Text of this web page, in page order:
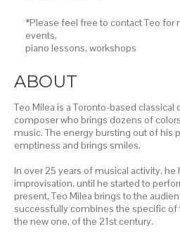
*Please feel free to contact Teo for
events,
piano lessons, workshops
ABOUT
Teo Milea is a Toronto-based classical
composer who brings dozens of
music. The energy bursting out of his
emptiness and brings smiles.
In over 25 years of musical activity, he
improvisation, until he started to
present, Teo Milea brings to the
successfully combines the specific of
the new one, of the 21st century.